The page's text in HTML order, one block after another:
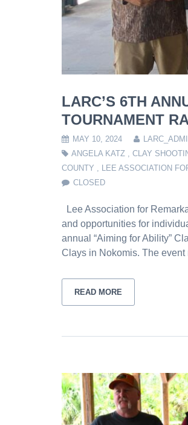
LARC’S 6TH
TOURNAMENT
MAY 10, 2024
ANGELA KATZ , CLAY
COUNTY , LEE ASSOCIATION
CLOSED
Lee Association for
and opportunities for
annual “Aiming for Ability”
Clays in Nokomis. The event
READ MORE